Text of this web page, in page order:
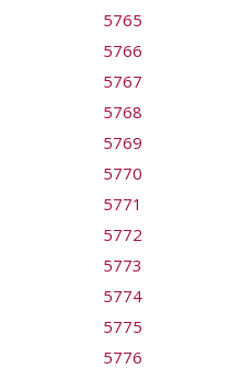
5765
5766
5767
5768
5769
5770
5771
5772
5773
5774
5775
5776